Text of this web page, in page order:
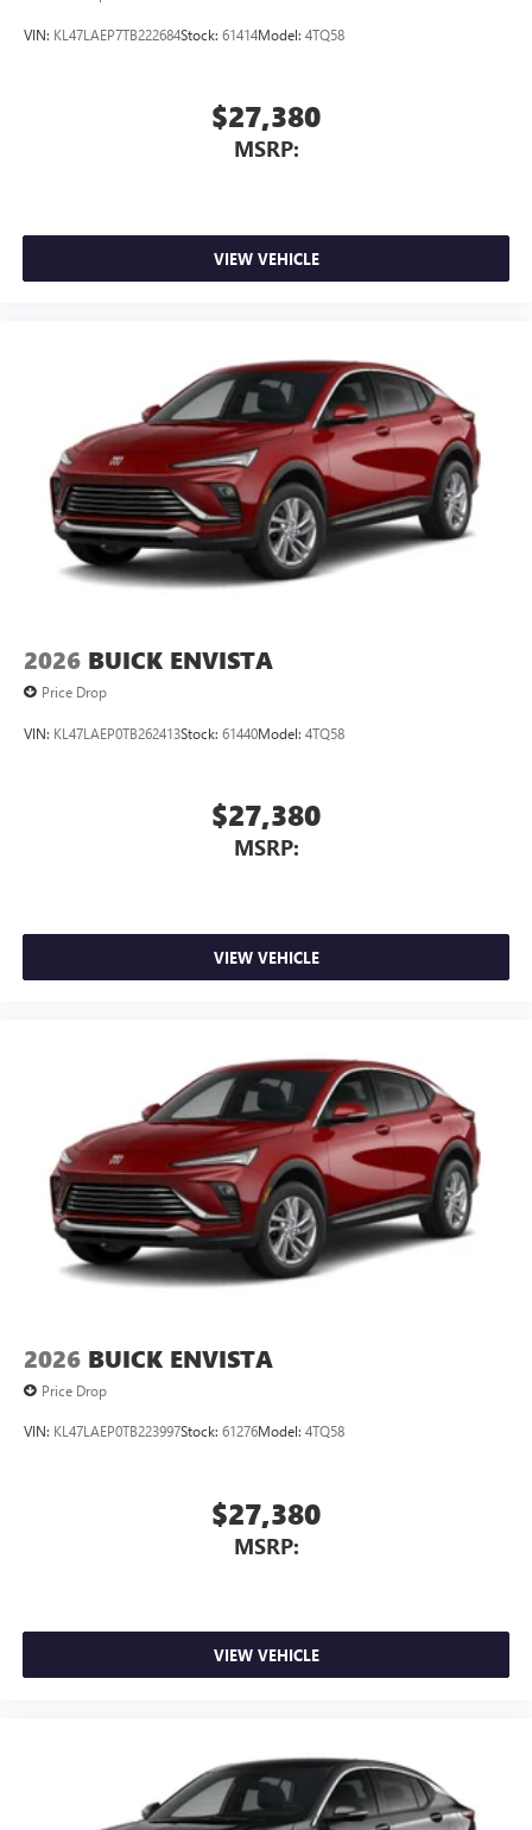
ride with a highly orchestrated mix of materials
Display, 30" diagonal LCD screen
Wireless Apple CarPlay
dealer for details.
VIN: KL47LAEP7TB222684Stock: 61414Model: 4TQ58
$27,380
MSRP:
VIEW VEHICLE
2026 BUICK ENVISTA
Price Drop
VIN: KL47LAEP0TB262413Stock: 61440Model: 4TQ58
$27,380
MSRP:
VIEW VEHICLE
2026 BUICK ENVISTA
Price Drop
VIN: KL47LAEP0TB223997Stock: 61276Model: 4TQ58
$27,380
MSRP:
VIEW VEHICLE